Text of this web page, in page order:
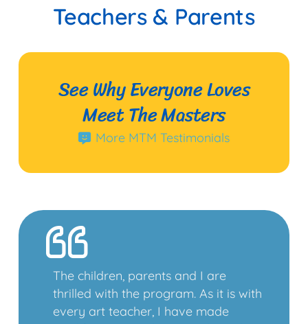
Teachers & Parents
See Why Everyone Loves
Meet The Masters
More MTM Testimonials
The children, parents and I are
thrilled with the program. As it is with
every art teacher, I have made